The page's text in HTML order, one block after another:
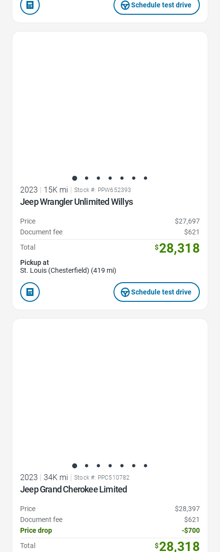
Schedule test drive
2023 15K mi Stock #: PPW652393
Jeep Wrangler Unlimited Willys
Price
$27,697
Document fee
$621
Total
$28,318
Pickup at
St. Louis (Chesterfield) (419 mi)
Schedule test drive
2023 | 34K mi | Stock #: PPC510782
Jeep Grand Cherokee Limited
Price
$28,397
Document fee
$621
Price drop
-$700
Total
$28,318